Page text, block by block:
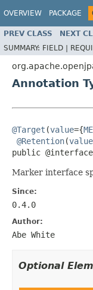
OVERVIEW PACKAGE
PREV CLASS NEXT
SUMMARY: FIELD |
Annotation
@Target (value={
@Retention(value
public @interface
Marker interface
Since:
0.4.0
Author:
Abe White
Optional